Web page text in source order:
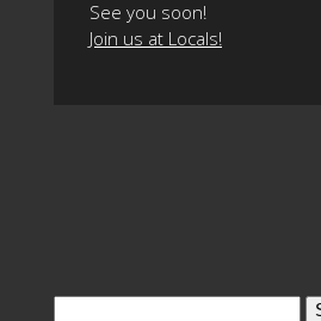
See you soon!
Join us at Locals!